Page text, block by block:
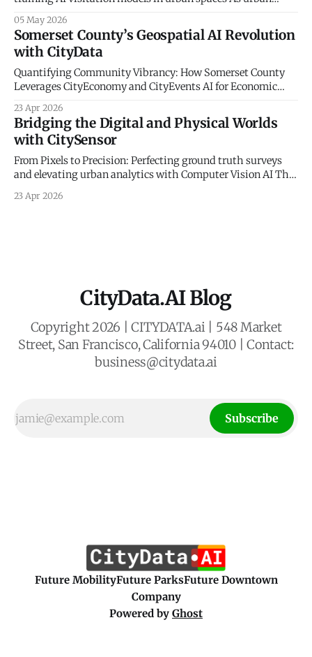
artificial intelligence and big data to understand
community mobility, a fundamental truth remains: the
digital world must be anchored in physical reality. At
CityData.
05 May 2026
Somerset County’s Geospatial AI Revolution
with CityData
Quantifying Community Vibrancy: How Somerset County
Leverages CityEconomy and CityEvents AI for Economic
Economic Resilience The historical management of
municipal economic development has long been
constrained by a reliance on static indicators and
qualitative anecdotes. For decades, county administrators
and economic planners
23 Apr 2026
Bridging the Digital and Physical Worlds
with CitySensor
From Pixels to Precision: Perfecting ground truth surveys
and elevating urban analytics with Computer Vision AI The
rapid urbanization and the need for resilient civic planning,
23 Apr 2026
CityData.AI Blog
Copyright 2026 | CITYDATA.ai | 548 Market
Street, San Francisco, California 94010 | Contact:
business@citydata.ai
Subscribe
Future MobilityFuture ParksFuture Downtown
Company
Powered by Ghost